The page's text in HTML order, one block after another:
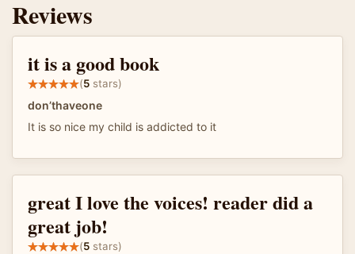
Reviews
it is a good book
(5 stars)
don’thaveone
It is so nice my child is addicted to it
great I love the voices! reader did a
great job!
(5 stars)